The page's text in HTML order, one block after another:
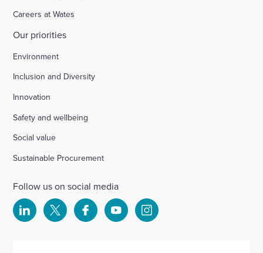
Careers at Wates
Our priorities
Environment
Inclusion and Diversity
Innovation
Safety and wellbeing
Social value
Sustainable Procurement
Follow us on social media
Select Select Select Select Select